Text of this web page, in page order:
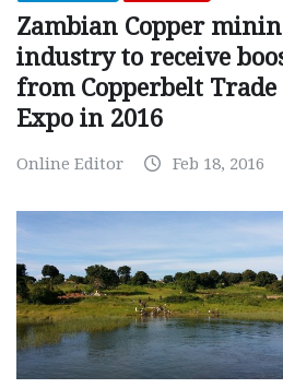
Zambian Copper
industry to receive
from Copperbelt Trade
Expo in 2016
Online Editor Feb 18, 2016